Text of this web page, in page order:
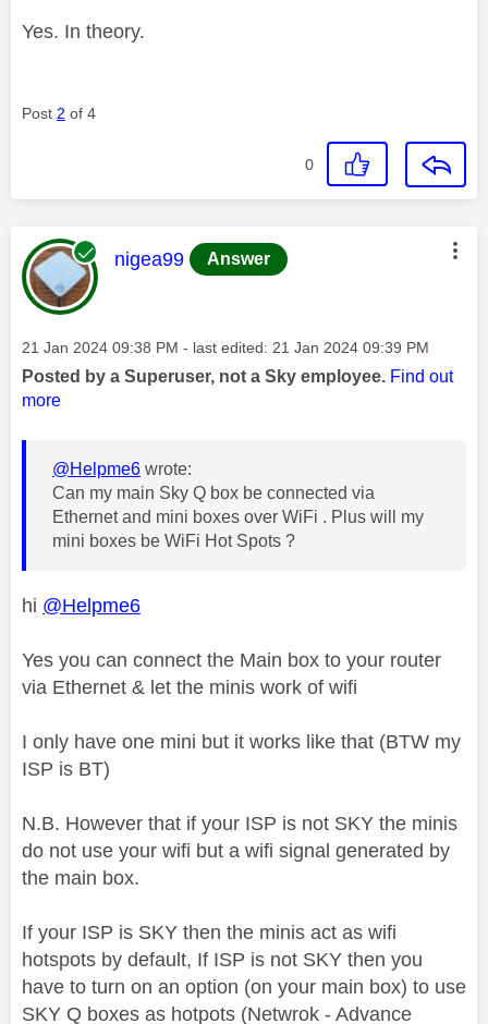
Yes. In theory.
Post 2 of 4
0
This message was authored by:
nigea99 Answer
Message posted on
‎21 Jan 2024 09:38 PM - last edited: ‎21 Jan 2024 09:39 PM
Posted by a Superuser, not a Sky employee. Find out
more
@Helpme6 wrote:
Can my main Sky Q box be connected via
Ethernet and mini boxes over WiFi . Plus will my
mini boxes be WiFi Hot Spots ?
hi @Helpme6
Yes you can connect the Main box to your router
via Ethernet & let the minis work of wifi
I only have one mini but it works like that (BTW my
ISP is BT)
N.B. However that if your ISP is not SKY the minis
do not use your wifi but a wifi signal generated by
the main box.
If your ISP is SKY then the minis act as wifi
hotspots by default, If ISP is not SKY then you
have to turn on an option (on your main box) to use
SKY Q boxes as hotpots (Netwrok - Advance